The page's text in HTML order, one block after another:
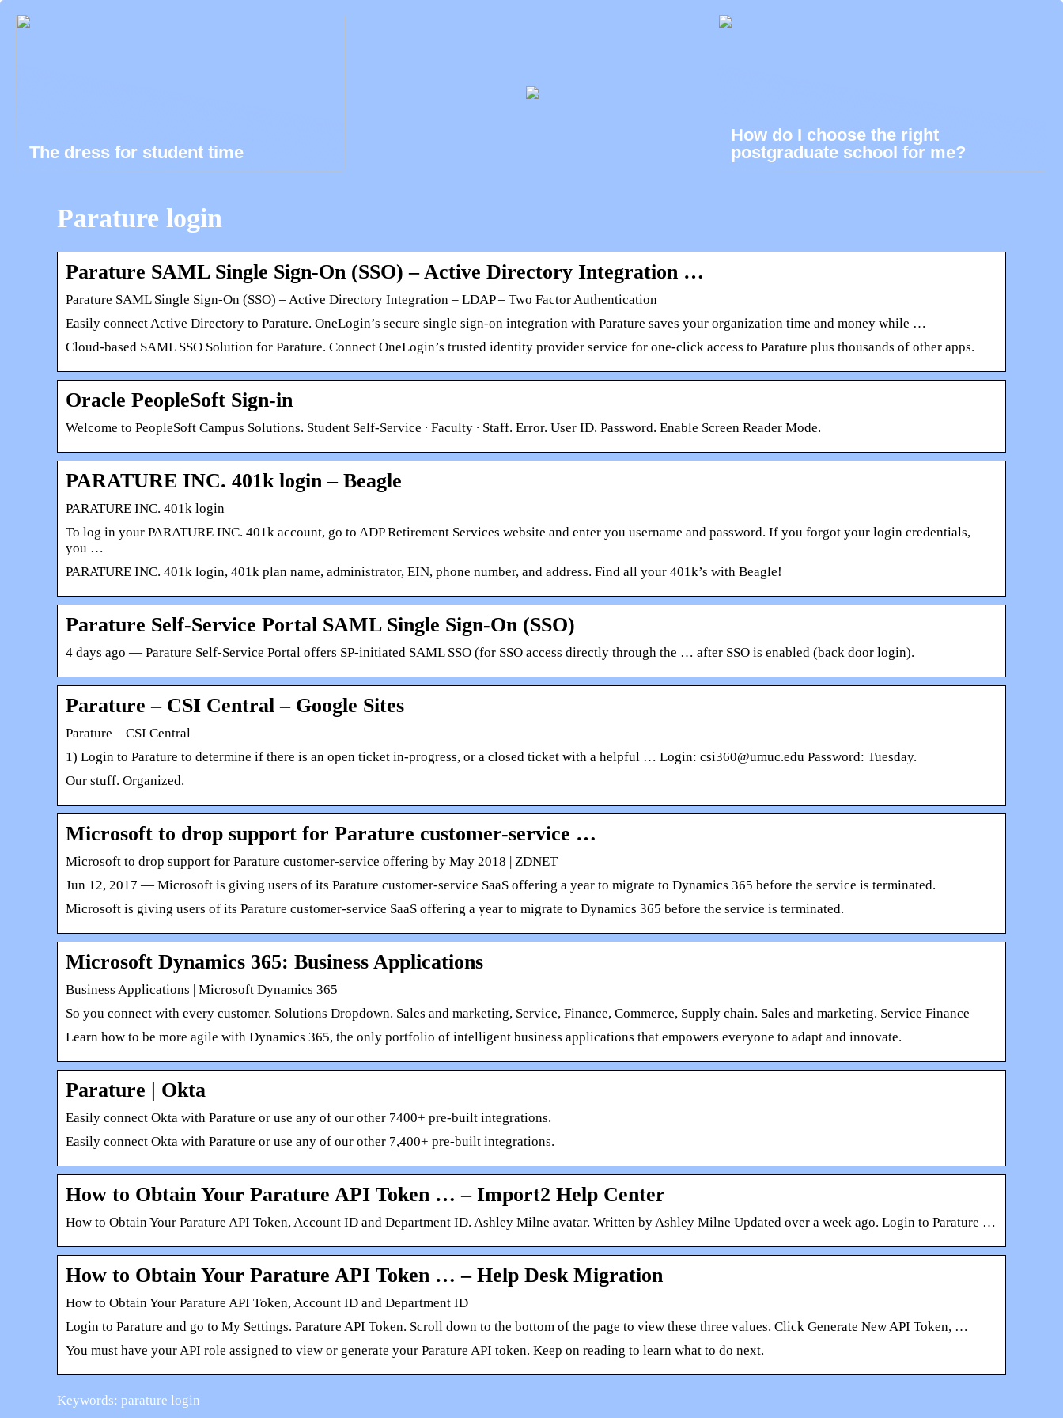
The dress for student time
How do I choose the right
postgraduate school for me?
Parature login
Parature SAML Single Sign-On (SSO) – Active Directory Integration …
Parature SAML Single Sign-On (SSO) – Active Directory Integration – LDAP – Two Factor Authentication
Easily connect Active Directory to Parature. OneLogin’s secure single sign-on integration with Parature saves your organization time and money while …
Cloud-based SAML SSO Solution for Parature. Connect OneLogin’s trusted identity provider service for one-click access to Parature plus thousands of other apps.
Oracle PeopleSoft Sign-in
Welcome to PeopleSoft Campus Solutions. Student Self-Service ∙ Faculty ∙ Staff. Error. User ID. Password. Enable Screen Reader Mode.
PARATURE INC. 401k login – Beagle
PARATURE INC. 401k login
To log in your PARATURE INC. 401k account, go to ADP Retirement Services website and enter you username and password. If you forgot your login credentials,
you …
PARATURE INC. 401k login, 401k plan name, administrator, EIN, phone number, and address. Find all your 401k’s with Beagle!
Parature Self-Service Portal SAML Single Sign-On (SSO)
4 days ago — Parature Self-Service Portal offers SP-initiated SAML SSO (for SSO access directly through the … after SSO is enabled (back door login).
Parature – CSI Central – Google Sites
Parature – CSI Central
1) Login to Parature to determine if there is an open ticket in-progress, or a closed ticket with a helpful … Login: csi360@umuc.edu Password: Tuesday.
Our stuff. Organized.
Microsoft to drop support for Parature customer-service …
Microsoft to drop support for Parature customer-service offering by May 2018 | ZDNET
Jun 12, 2017 — Microsoft is giving users of its Parature customer-service SaaS offering a year to migrate to Dynamics 365 before the service is terminated.
Microsoft is giving users of its Parature customer-service SaaS offering a year to migrate to Dynamics 365 before the service is terminated.
Microsoft Dynamics 365: Business Applications
Business Applications | Microsoft Dynamics 365
So you connect with every customer. Solutions Dropdown. Sales and marketing, Service, Finance, Commerce, Supply chain. Sales and marketing. Service Finance
Learn how to be more agile with Dynamics 365, the only portfolio of intelligent business applications that empowers everyone to adapt and innovate.
Parature | Okta
Easily connect Okta with Parature or use any of our other 7400+ pre-built integrations.
Easily connect Okta with Parature or use any of our other 7,400+ pre-built integrations.
How to Obtain Your Parature API Token … – Import2 Help Center
How to Obtain Your Parature API Token, Account ID and Department ID. Ashley Milne avatar. Written by Ashley Milne Updated over a week ago. Login to Parature …
How to Obtain Your Parature API Token … – Help Desk Migration
How to Obtain Your Parature API Token, Account ID and Department ID
Login to Parature and go to My Settings. Parature API Token. Scroll down to the bottom of the page to view these three values. Click Generate New API Token, …
You must have your API role assigned to view or generate your Parature API token. Keep on reading to learn what to do next.
Keywords: parature login